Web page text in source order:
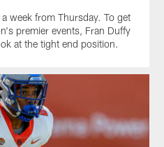
week from Thursday. To get
premier events, Fran Duffy
at the tight end position.